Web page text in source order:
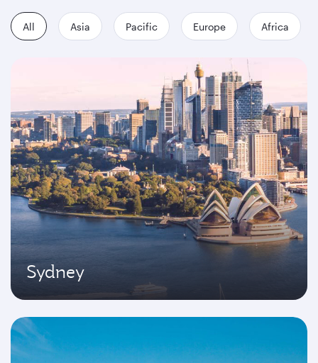
All Asia Pacific Europe Africa
Sydney